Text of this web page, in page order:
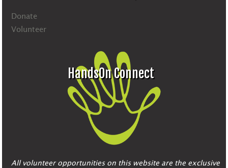
Donate
Volunteer
HandsOn Connect
All volunteer opportunities on this website are the exclusive